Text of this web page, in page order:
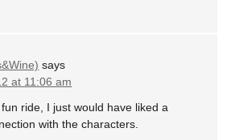
says
at 11:06 am
ride, I just would have liked a
with the characters.